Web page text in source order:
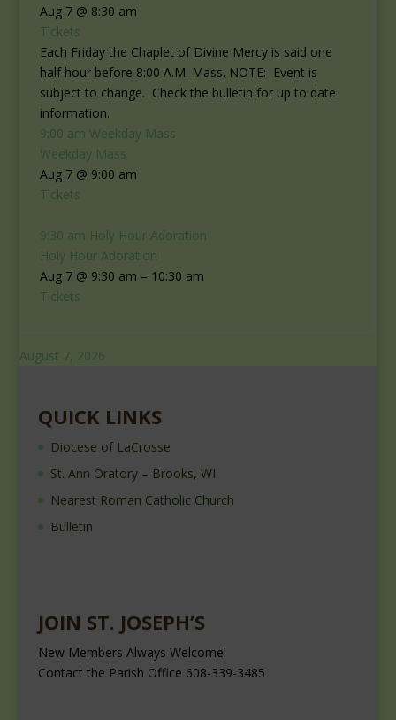
Aug 7 @ 8:30 am
Tickets
Each Friday the Chaplet of Divine Mercy is said one
half hour before 8:00 A.M. Mass. NOTE: Event is
subject to change. Check the bulletin for up to date
information.
9:00 am Weekday Mass
Weekday Mass
Aug 7 @ 9:00 am
Tickets
9:30 am Holy Hour Adoration
Holy Hour Adoration
Aug 7 @ 9:30 am – 10:30 am
Tickets
August 7, 2026
QUICK LINKS
Diocese of LaCrosse
St. Ann Oratory – Brooks, WI
Nearest Roman Catholic Church
Bulletin
JOIN ST. JOSEPH’S
New Members Always Welcome!
Contact the Parish Office 608-339-3485